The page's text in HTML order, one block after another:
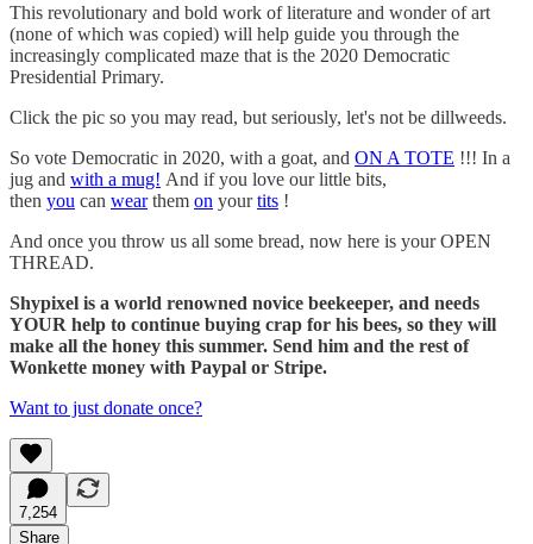
This revolutionary and bold work of literature and wonder of art
(none of which was copied) will help guide you through the
increasingly complicated maze that is the 2020 Democratic
Presidential Primary.
Click the pic so you may read, but seriously, let's not be dillweeds.
So vote Democratic in 2020, with a goat, and ON A TOTE !!! In a
jug and with a mug! And if you love our little bits,
then you can wearthem on yourtits !
And once you throw us all some bread, now here is your OPEN
THREAD.
Shypixel is a world renowned novice beekeeper, and needs
YOUR help to continue buying crap for his bees, so they will
make all the honey this summer. Send him and the rest of
Wonkette money with Paypal or Stripe.
Want to just donate once?
7,254
Share